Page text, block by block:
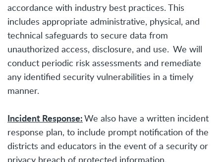
accordance with industry best practices. This
includes appropriate administrative, physical, and
technical safeguards to secure data from
unauthorized access, disclosure, and use. We will
conduct periodic risk assessments and remediate
any identified security vulnerabilities in a timely
manner.
Incident Response:We also have a written incident
response plan, to include prompt notification of the
districts and educators in the event of a security or
privacy breach of protected information.